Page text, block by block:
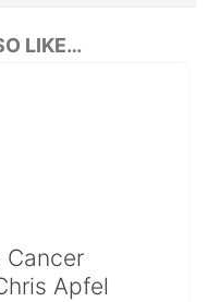
LIKE…
Cancer
Apfel